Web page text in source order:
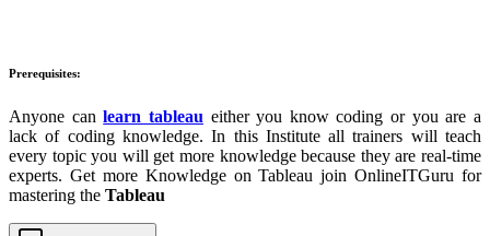
Prerequisites:
Anyone canlearn tableau either you know coding or you are a
lack of coding knowledge. In this Institute all trainers will teach
every topic you will get more knowledge because they are real-time
experts. Get more Knowledge on Tableau join OnlineITGuru for
mastering the Tableau